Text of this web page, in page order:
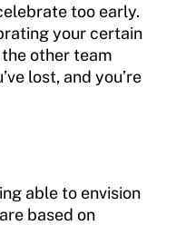
too early.
your certain
other team
lost, and you’re
able to envision
based on